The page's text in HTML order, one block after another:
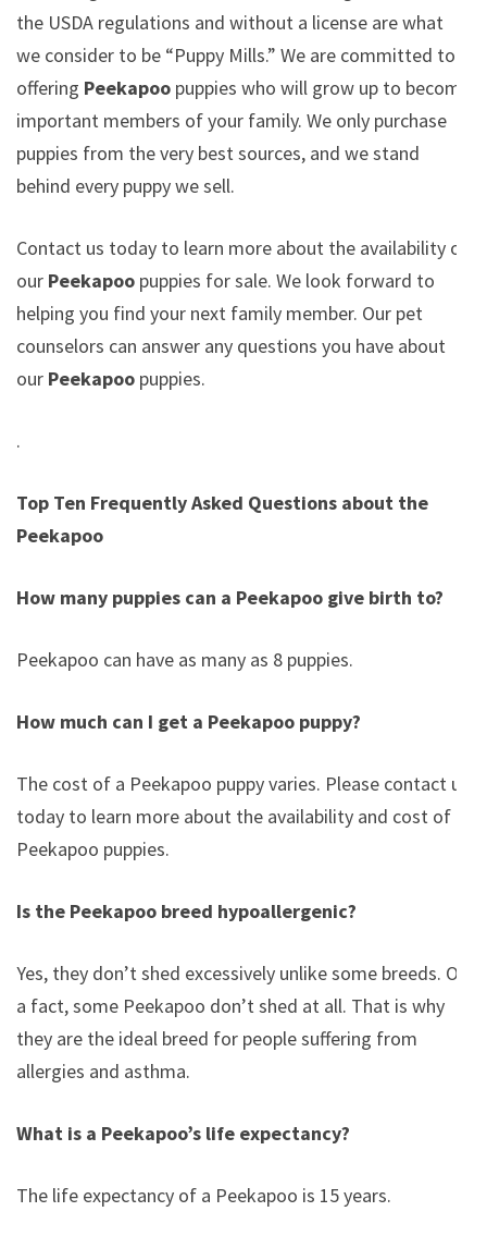
the USDA regulations and without a license are what
we consider to be “Puppy Mills.” We are committed to
offering Peekapoo puppies who will grow up to become
important members of your family. We only purchase
puppies from the very best sources, and we stand
behind every puppy we sell.
Contact us today to learn more about the availability of
our Peekapoo puppies for sale. We look forward to
helping you find your next family member. Our pet
counselors can answer any questions you have about
our Peekapoo puppies.
.
Top Ten Frequently Asked Questions about the
Peekapoo
How many puppies can a Peekapoo give birth to?
Peekapoo can have as many as 8 puppies.
How much can I get a Peekapoo puppy?
The cost of a Peekapoo puppy varies. Please contact us
today to learn more about the availability and cost of
Peekapoo puppies.
Is the Peekapoo breed hypoallergenic?
Yes, they don’t shed excessively unlike some breeds. Of
a fact, some Peekapoo don’t shed at all. That is why
they are the ideal breed for people suffering from
allergies and asthma.
What is a Peekapoo’s life expectancy?
The life expectancy of a Peekapoo is 15 years.